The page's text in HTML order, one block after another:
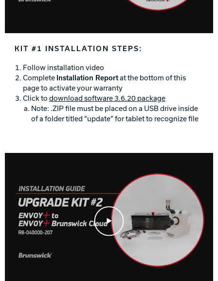
Radical Bowling Technologies
Track Bowling
Power House
KIT #1 INSTALLATION STEPS:
Follow installation video
Complete Installation Reportat the bottom of this
page to activate your warranty
Click to download software 3.6.20 package
Note: .ZIP file must be placed on a USB drive inside
of a folder titled “update” for tablet to recognize file
Play Video